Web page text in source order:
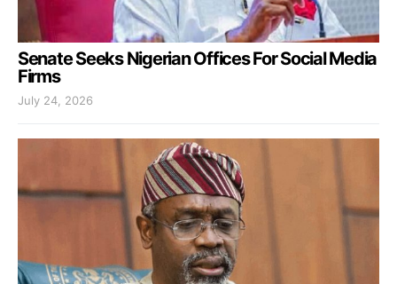
Senate Seeks Nigerian Offices For Social Media
Firms
July 24, 2026